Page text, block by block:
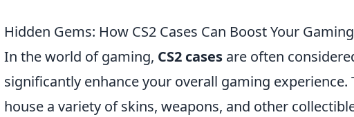
Hidden Gems: How CS2 Cases Can Boost Your
In the world of gaming, CS2 cases are often
significantly enhance your overall gaming experience.
house a variety of skins, weapons, and other